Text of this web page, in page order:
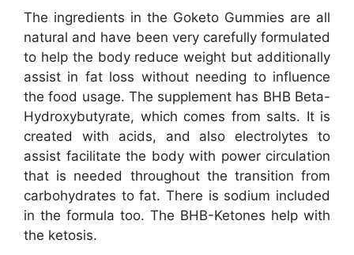
The ingredients in the Goketo Gummies are all
natural and have been very carefully formulated
to help the body reduce weight but additionally
assist in fat loss without needing to influence
the food usage. The supplement has BHB Beta-
Hydroxybutyrate, which comes from salts. It is
created with acids, and also electrolytes to
assist facilitate the body with power circulation
that is needed throughout the transition from
carbohydrates to fat. There is sodium included
in the formula too. The BHB-Ketones help with
the ketosis.